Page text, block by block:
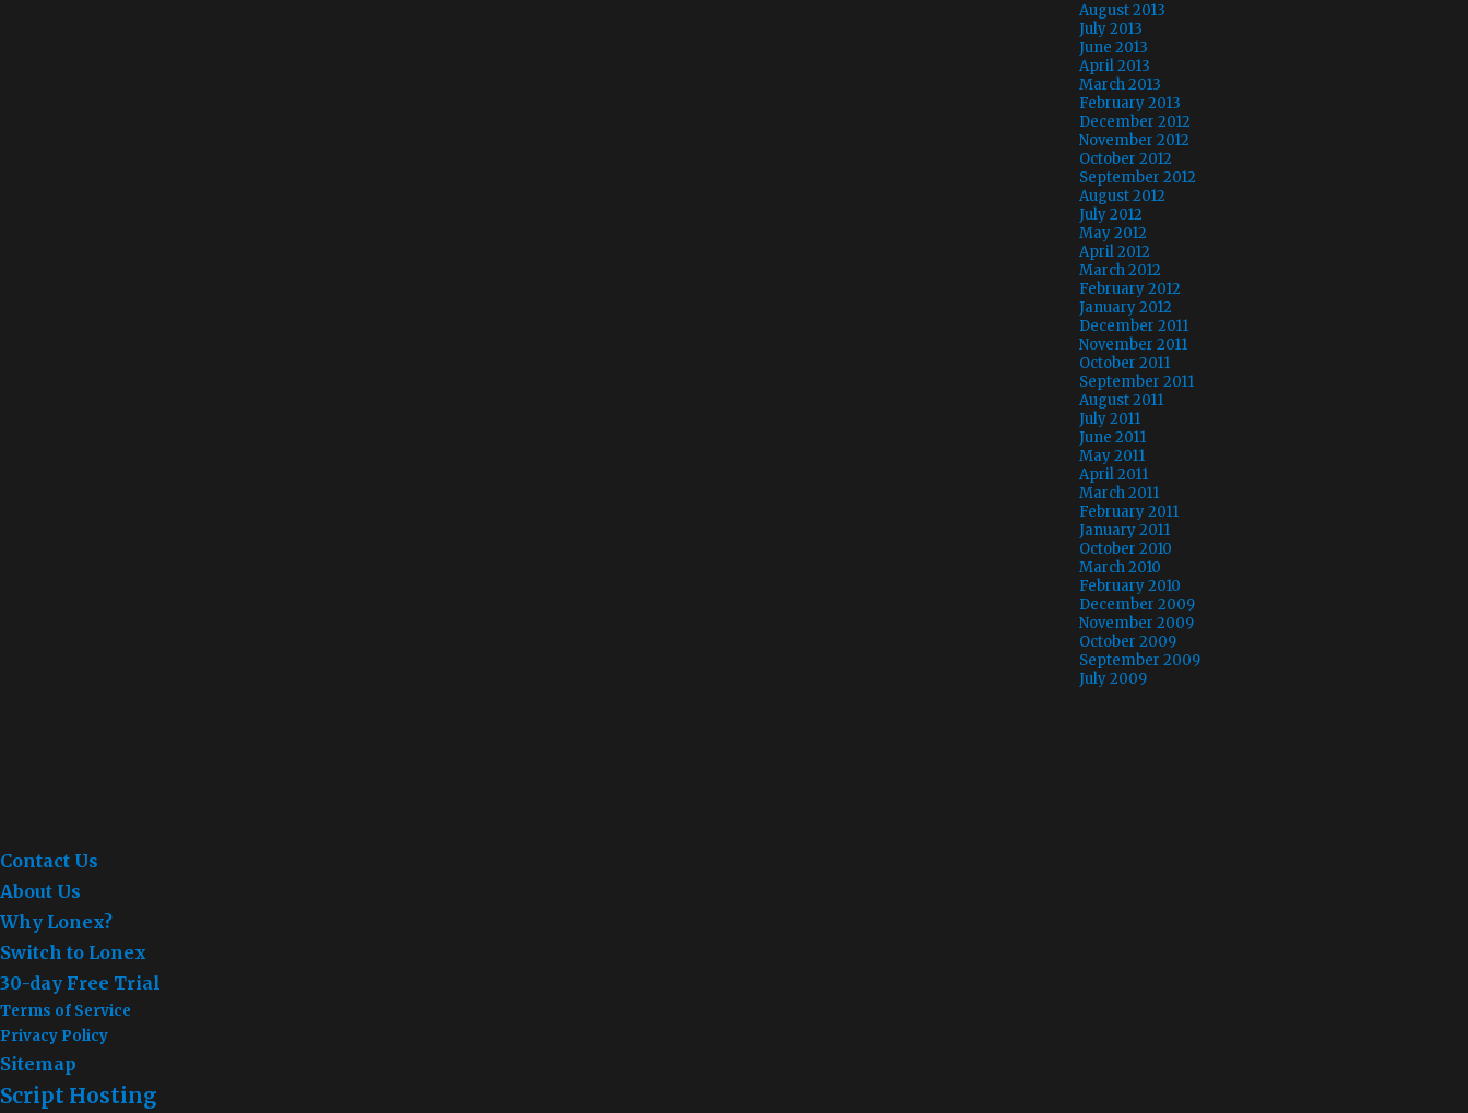
August 2013
July 2013
June 2013
April 2013
March 2013
February 2013
December 2012
November 2012
October 2012
September 2012
August 2012
July 2012
May 2012
April 2012
March 2012
February 2012
January 2012
December 2011
November 2011
October 2011
September 2011
August 2011
July 2011
June 2011
May 2011
April 2011
March 2011
February 2011
January 2011
October 2010
March 2010
February 2010
December 2009
November 2009
October 2009
September 2009
July 2009
Contact Us
About Us
Why Lonex?
Switch to Lonex
30-day Free Trial
Terms of Service
Privacy Policy
Sitemap
Script Hosting